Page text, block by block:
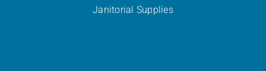
Janitorial Supplies